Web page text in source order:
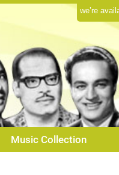
we’re
Music Collection